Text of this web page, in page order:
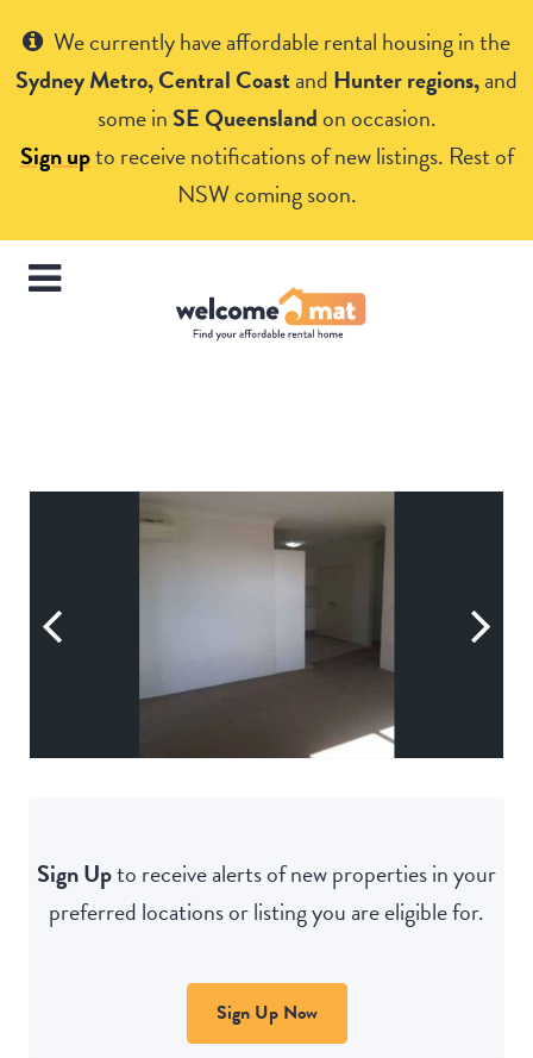
We currently have affordable rental housing in the
Sydney Metro, Central Coastand Hunter regions,and
some in SE Queenslandon occasion.
Sign upto receive notifications of new listings. Rest of
NSW coming soon.
Sign Upto receive alerts of new properties in your
preferred locations or listing you are eligible for.
Sign Up Now
Get Help